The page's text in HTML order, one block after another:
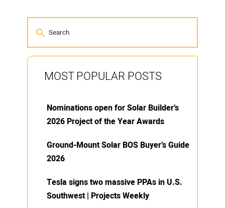
MOST POPULAR POSTS
Nominations open for Solar Builder’s
2026 Project of the Year Awards
Ground-Mount Solar BOS Buyer’s Guide
2026
Tesla signs two massive PPAs in U.S.
Southwest | Projects Weekly